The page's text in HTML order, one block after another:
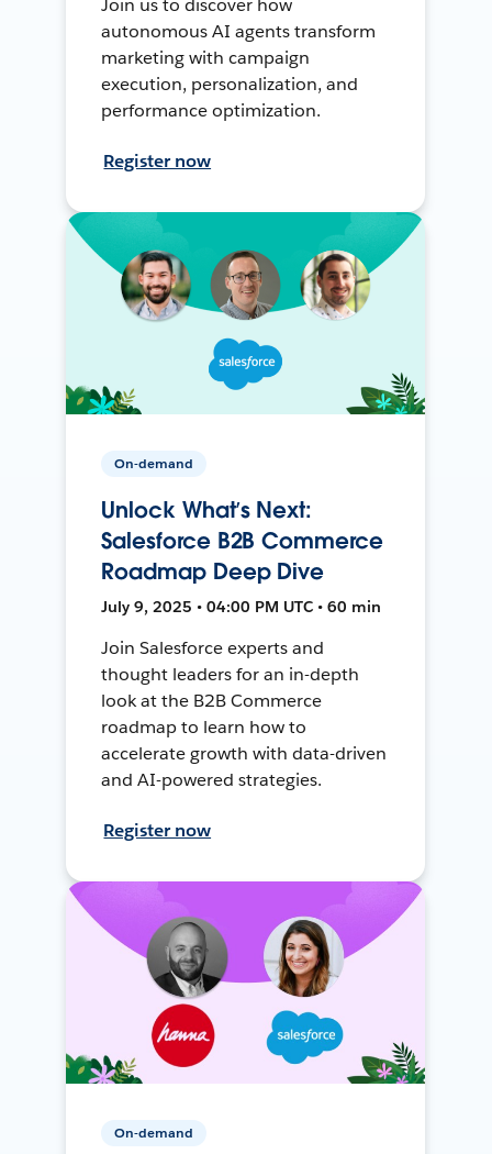
Join us to discover how
autonomous AI agents transform
marketing with campaign
execution, personalization, and
performance optimization.
Register now
On-demand
Unlock What’s Next:
Salesforce B2B Commerce
Roadmap Deep Dive
July 9, 2025 • 04:00 PM UTC • 60 min
Join Salesforce experts and
thought leaders for an in-depth
look at the B2B Commerce
roadmap to learn how to
accelerate growth with data-driven
and AI-powered strategies.
Register now
On-demand